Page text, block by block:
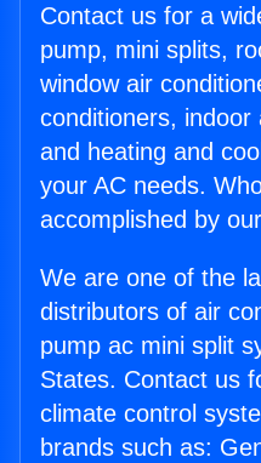
Contact us for a
pump, mini splits,
window air
conditioners,
and heating and
your AC needs.
accomplished by
We are one of the
distributors of air
pump ac mini split
States. Contact us
climate control
brands such as: